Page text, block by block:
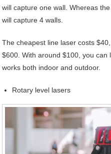
will capture one wall. Whereas
will capture 4 walls.
The cheapest line laser costs
$600. With around $100, you
works both indoor and outdoor.
Rotary level lasers